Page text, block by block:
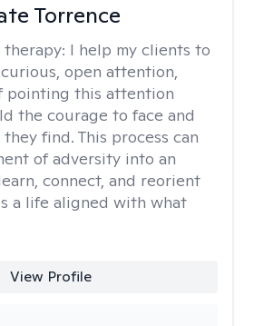
Torrence
I help my clients to
open attention,
pointing this attention
the courage to face and
find. This process can
of adversity into an
connect, and reorient
a life aligned with what
View Profile